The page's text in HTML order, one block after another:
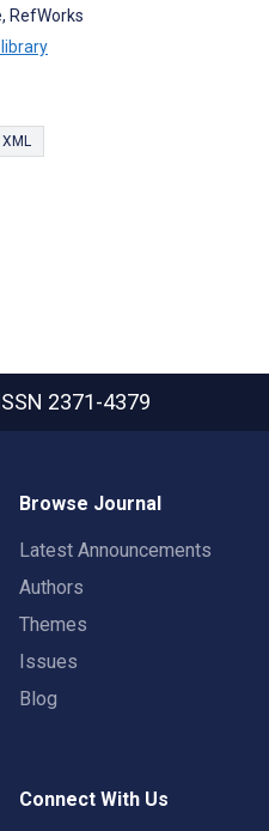
RefWorks
2371-4379
Browse Journal
Latest Announcements
Authors
Themes
Issues
Blog
Connect With Us